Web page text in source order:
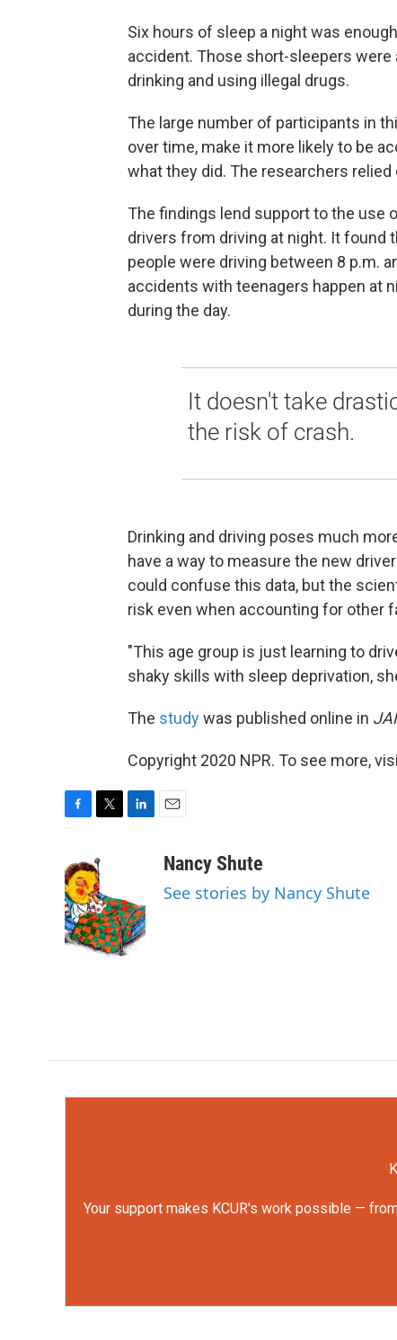
Six hours of sleep a night was
accident. Those short-sleepers were
drinking and using illegal drugs.
The large number of participants in
over time, make it more likely to be
what they did. The researchers
The findings lend support to the use
drivers from driving at night. It found
people were driving between 8 p.m.
accidents with teenagers happen at
during the day.
It doesn't take
the risk of crash.
Drinking and driving poses much
have a way to measure the new
could confuse this data, but the
risk even when accounting for other
"This age group is just learning to
shaky skills with sleep deprivation,
The studywas published online in
Copyright 2020 NPR. To see more,
c
e
b
o
o
k
i
t
t
e
r
e
d
I
n
aNancy Shute
See stories by Nancy Shute
Your support makes KCUR's work possible —